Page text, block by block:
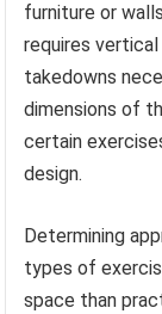
furniture or
requires
takedowns
dimensions of
certain
design.
Determining
types of
space than